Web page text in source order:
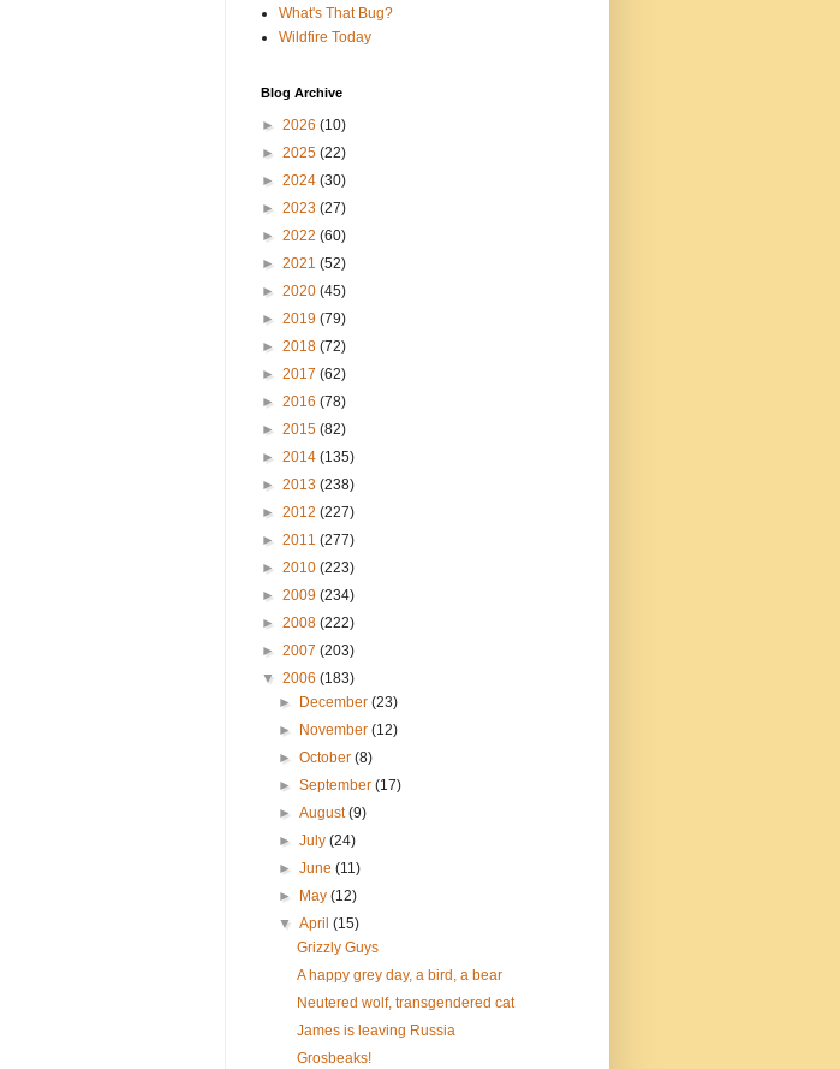
What's That Bug?
Wildfire Today
Blog Archive
► 2026 (10)
► 2025 (22)
► 2024 (30)
► 2023 (27)
► 2022 (60)
► 2021 (52)
► 2020 (45)
► 2019 (79)
► 2018 (72)
► 2017 (62)
► 2016 (78)
► 2015 (82)
► 2014 (135)
► 2013 (238)
► 2012 (227)
► 2011 (277)
► 2010 (223)
► 2009 (234)
► 2008 (222)
► 2007 (203)
▼ 2006 (183)
►
December(23)
►
November(12)
►October(8)
►September(17)
►August(9)
►July(24)
►June(11)
►
May(12)
▼April(15)
Grizzly Guys
A happy grey day, a bird, a bear
Neutered wolf, transgendered cat
James is leaving Russia
Grosbeaks!